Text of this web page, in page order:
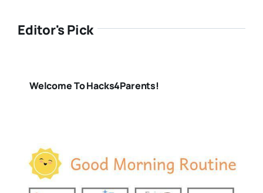
Editor's Pick
Welcome To Hacks4Parents!